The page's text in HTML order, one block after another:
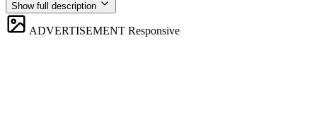
Show full description
ADVERTISEMENT Responsive